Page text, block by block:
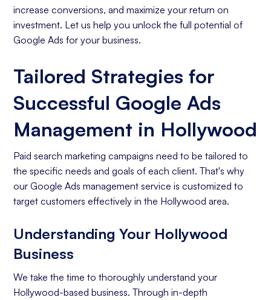
increase conversions, and maximize your return on
investment. Let us help you unlock the full potential of
Google Ads for your business.
Tailored Strategies for
Successful Google Ads
Management in Hollywood
Paid search marketing campaigns need to be tailored to
the specific needs and goals of each client. That's why
our Google Ads management service is customized to
target customers effectively in the Hollywood area.
Understanding Your Hollywood
Business
We take the time to thoroughly understand your
Hollywood-based business. Through in-depth